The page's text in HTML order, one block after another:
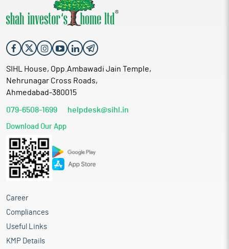
SIHL House, Opp.Ambawadi Jain Temple,
Nehrunagar Cross Roads,
Ahmedabad-380015
079-6508-1699 helpdesk@sihl.in
Download Our App
Career
Compliances
Useful Links
KMP Details